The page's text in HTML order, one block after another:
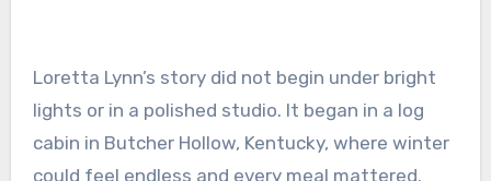
Loretta Lynn’s story did not begin under bright
lights or in a polished studio. It began in a log
cabin in Butcher Hollow, Kentucky, where winter
could feel endless and every meal mattered.